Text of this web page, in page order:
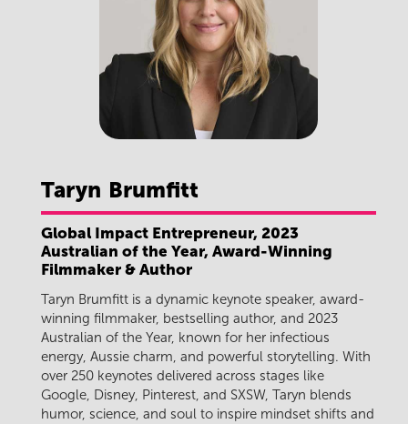
Taryn Brumfitt
Global Impact Entrepreneur, 2023
Australian of the Year, Award-Winning
Filmmaker & Author
Taryn Brumfitt is a dynamic keynote speaker, award-
winning filmmaker, bestselling author, and 2023
Australian of the Year, known for her infectious
energy, Aussie charm, and powerful storytelling. With
over 250 keynotes delivered across stages like
Google, Disney, Pinterest, and SXSW, Taryn blends
humor, science, and soul to inspire mindset shifts and